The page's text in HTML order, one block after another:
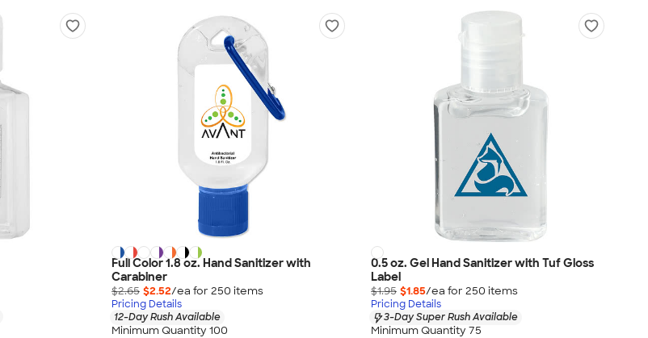
Full Color 1.8 oz. Hand Sanitizer with
Carabiner
$2.65 $2.52/ea for 250 items
Pricing Details
12-Day Rush Available
Minimum Quantity 100
0.5 oz. Gel Hand Sanitizer with Tuf Gloss
Label
$1.95 $1.85/ea for 250 items
Pricing Details
3-Day Super Rush Available
Minimum Quantity 75